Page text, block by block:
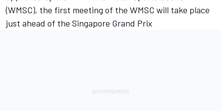
(WMSC), the first meeting of the WMSC will take place
just ahead of the Singapore Grand Prix